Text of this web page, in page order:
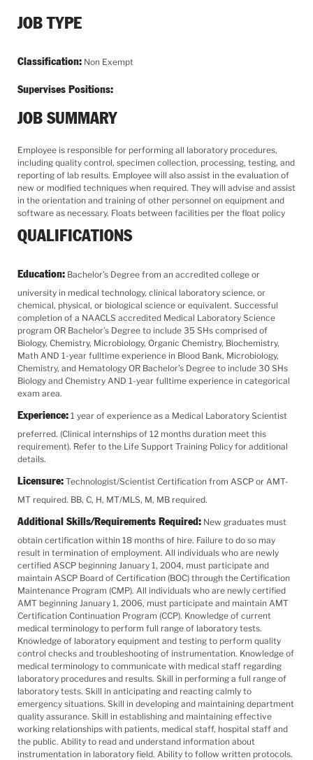
JOB TYPE
Classification:Non Exempt
Supervises Positions:
JOB SUMMARY
Employee is responsible for performing all laboratory procedures,
including quality control, specimen collection, processing, testing, and
reporting of lab results. Employee will also assist in the evaluation of
new or modified techniques when required. They will advise and assist
in the orientation and training of other personnel on equipment and
software as necessary. Floats between facilities per the float policy
QUALIFICATIONS
Education:Bachelor’s Degree from an accredited college or
university in medical technology, clinical laboratory science, or
chemical, physical, or biological science or equivalent. Successful
completion of a NAACLS accredited Medical Laboratory Science
program OR Bachelor’s Degree to include 35 SHs comprised of
Biology, Chemistry, Microbiology, Organic Chemistry, Biochemistry,
Math AND 1-year fulltime experience in Blood Bank, Microbiology,
Chemistry, and Hematology OR Bachelor’s Degree to include 30 SHs
Biology and Chemistry AND 1-year fulltime experience in categorical
exam area.
Experience:1 year of experience as a Medical Laboratory Scientist
preferred. (Clinical internships of 12 months duration meet this
requirement). Refer to the Life Support Training Policy for additional
details.
Licensure:Technologist/Scientist Certification from ASCP or AMT-
MT required. BB, C, H, MT/MLS, M, MB required.
Additional Skills/Requirements Required:New graduates must
obtain certification within 18 months of hire. Failure to do so may
result in termination of employment. All individuals who are newly
certified ASCP beginning January 1, 2004, must participate and
maintain ASCP Board of Certification (BOC) through the Certification
Maintenance Program (CMP). All individuals who are newly certified
AMT beginning January 1, 2006, must participate and maintain AMT
Certification Continuation Program (CCP). Knowledge of current
medical terminology to perform full range of laboratory tests.
Knowledge of laboratory equipment and testing to perform quality
control checks and troubleshooting of instrumentation. Knowledge of
medical terminology to communicate with medical staff regarding
laboratory procedures and results. Skill in performing a full range of
laboratory tests. Skill in anticipating and reacting calmly to
emergency situations. Skill in developing and maintaining department
quality assurance. Skill in establishing and maintaining effective
working relationships with patients, medical staff, hospital staff and
the public. Ability to read and understand information about
instrumentation in laboratory field. Ability to follow written protocols.